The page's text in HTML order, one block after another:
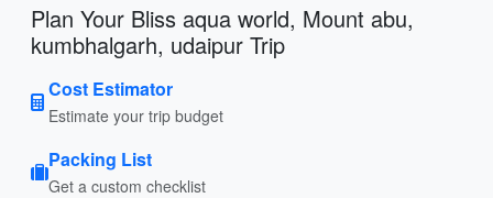
Plan Your Bliss aqua world, Mount abu,
kumbhalgarh, udaipur Trip
Cost Estimator
Estimate your trip budget
Packing List
Get a custom checklist